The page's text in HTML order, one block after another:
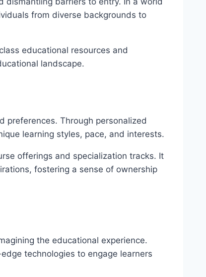
from diverse backgrounds to
educational resources and
landscape.
preferences. Through personalized
learning styles, pace, and interests.
offerings and specialization tracks. It
fostering a sense of ownership
the educational experience.
technologies to engage learners